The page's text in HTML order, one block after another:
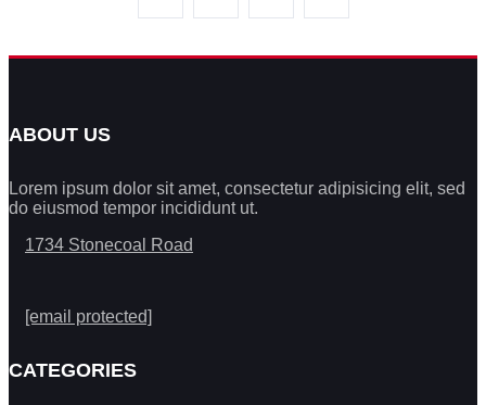
ABOUT US
Lorem ipsum dolor sit amet, consectetur adipisicing elit, sed
do eiusmod tempor incididunt ut.
1734 Stonecoal Road
[email protected]
CATEGORIES